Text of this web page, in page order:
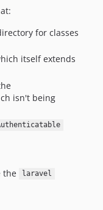
for classes
itself extends
isn't being
the
laravel